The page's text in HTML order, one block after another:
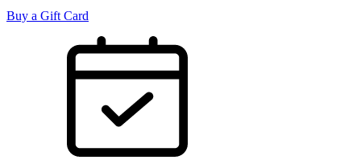
Buy a Gift Card